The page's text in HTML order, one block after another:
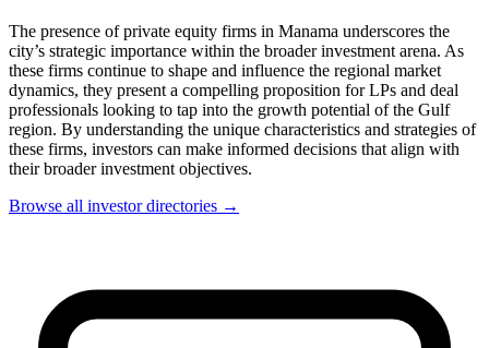
The presence of private equity firms in Manama underscores the
city’s strategic importance within the broader investment arena. As
these firms continue to shape and influence the regional market
dynamics, they present a compelling proposition for LPs and deal
professionals looking to tap into the growth potential of the Gulf
region. By understanding the unique characteristics and strategies of
these firms, investors can make informed decisions that align with
their broader investment objectives.
Browse all investor directories →